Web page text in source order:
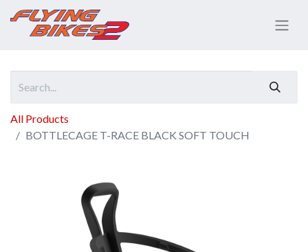
All Products
BOTTLECAGE T-RACE BLACK SOFT TOUCH